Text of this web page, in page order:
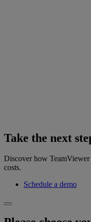
Take the next
Discover how
costs.
Schedule a demo